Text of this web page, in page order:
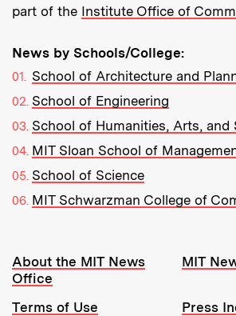
part of the Institute Office of
News by Schools/College:
School of Architecture and
School of Engineering
School of Humanities, Arts, and
MIT Sloan School of
School of Science
MIT Schwarzman College of
Resources:
About the MIT News
Office
MIT
Terms of Use
Press